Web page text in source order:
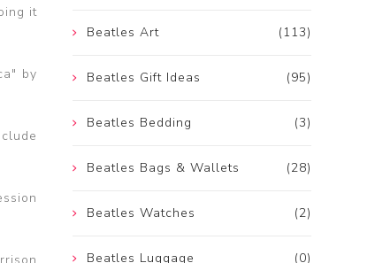
it
by
(113)
Beatles Art
(95)
Beatles Gift Ideas
(3)
Beatles Bedding
(28)
Beatles Bags & Wallets
(2)
Beatles Watches
(0)
Beatles Luggage